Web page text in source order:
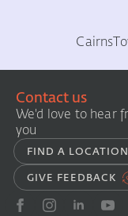
Cairns
Contact us
We'd love to hear
you
FIND A LOCATION
GIVE FEEDBACK